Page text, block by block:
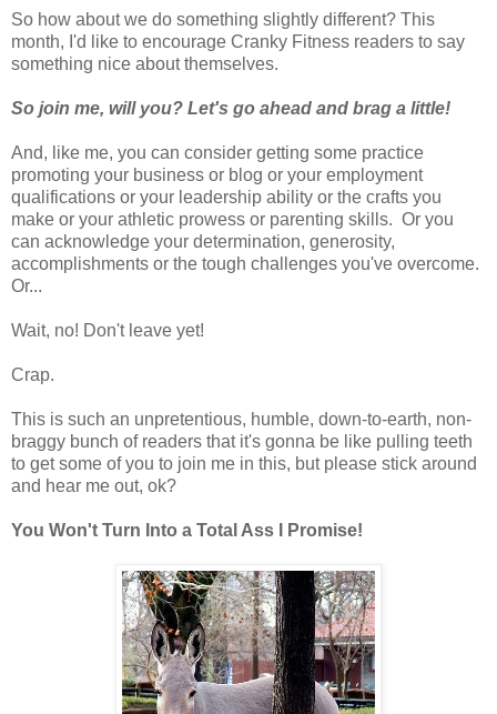
So how about we do something slightly different? This
month, I'd like to encourage Cranky Fitness readers to say
something nice about themselves.
So join me, will you? Let's go ahead and brag a little!
And, like me, you can consider getting some practice
promoting your business or blog or your employment
qualifications or your leadership ability or the crafts you
make or your athletic prowess or parenting skills. Or you
can acknowledge your determination, generosity,
accomplishments or the tough challenges you've overcome.
Or...
Wait, no! Don't leave yet!
Crap.
This is such an unpretentious, humble, down-to-earth, non-
braggy bunch of readers that it's gonna be like pulling teeth
to get some of you to join me in this, but please stick around
and hear me out, ok?
You Won't Turn Into a Total Ass I Promise!